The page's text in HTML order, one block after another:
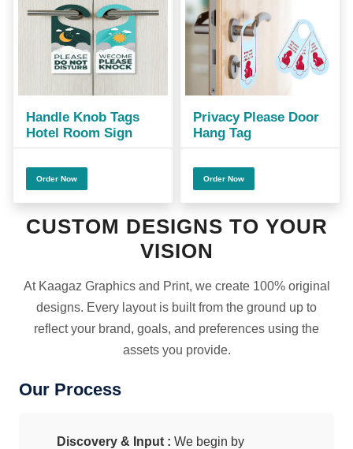
Handle Knob Tags
Hotel Room Sign
Order Now
Privacy Please Door
Hang Tag
Order Now
CUSTOM DESIGNS TO YOUR
VISION
At Kaagaz Graphics and Print, we create 100% original
designs. Every layout is built from the ground up to
reflect your brand, goals, and preferences using the
assets you provide.
Our Process
Discovery & Input : We begin by